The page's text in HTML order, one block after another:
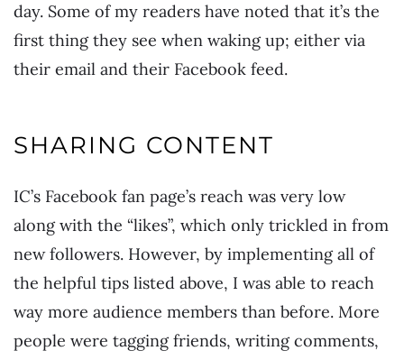
day. Some of my readers have noted that it’s the
first thing they see when waking up; either via
their email and their Facebook feed.
SHARING CONTENT
IC’s Facebook fan page’s reach was very low
along with the “likes”, which only trickled in from
new followers. However, by implementing all of
the helpful tips listed above, I was able to reach
way more audience members than before. More
people were tagging friends, writing comments,